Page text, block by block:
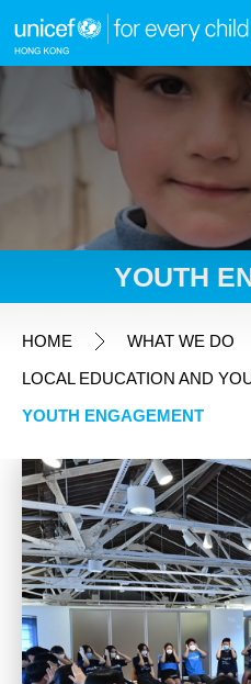
Skip to content
A
Humanitarian
Local Advocacy
Local Education
Youth
YOUTH
HOME
WHAT WE DO
LOCAL EDUCATION AND
YOUTH ENGAGEMENT